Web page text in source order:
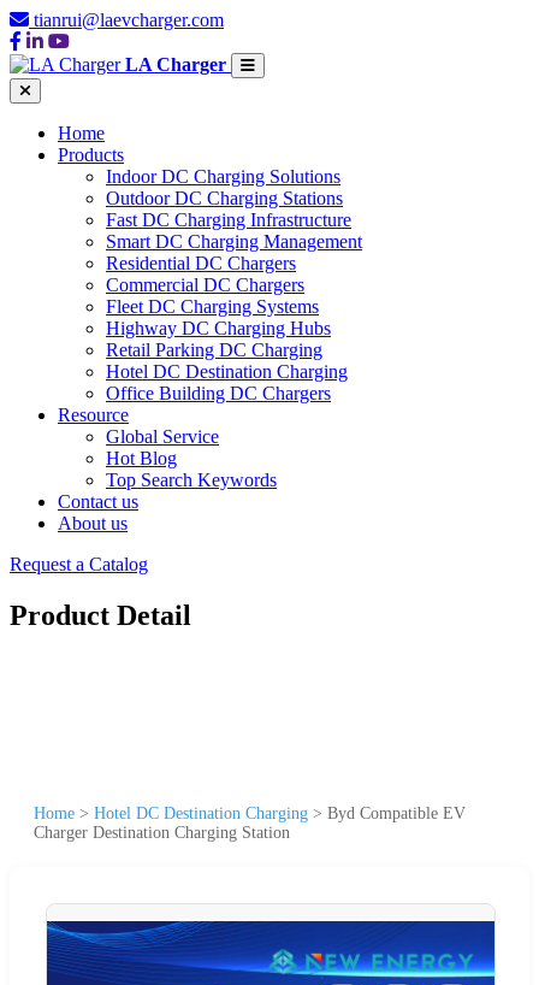
tianrui@laevcharger.com
LA Charger
Home
Products
Indoor DC Charging Solutions
Outdoor DC Charging Stations
Fast DC Charging Infrastructure
Smart DC Charging Management
Residential DC Chargers
Commercial DC Chargers
Fleet DC Charging Systems
Highway DC Charging Hubs
Retail Parking DC Charging
Hotel DC Destination Charging
Office Building DC Chargers
Resource
Global Service
Hot Blog
Top Search Keywords
Contact us
About us
Request a Catalog
Product Detail
Home > Hotel DC Destination Charging > Byd Compatible EV
Charger Destination Charging Station